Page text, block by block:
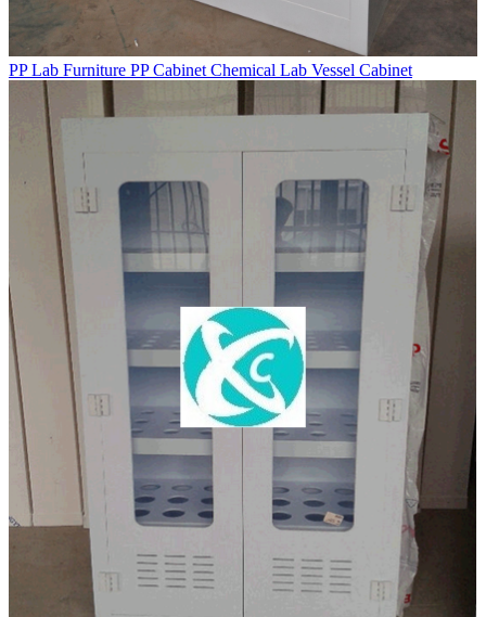
PP Lab Furniture PP Cabinet Chemical Lab Vessel Cabinet